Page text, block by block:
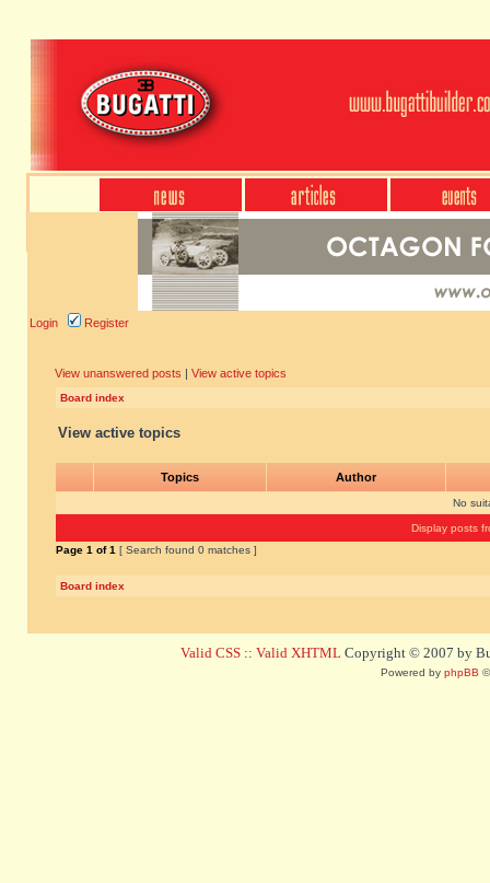
Login Register
View unanswered posts | View active topics
Board index
View active topics
Topics Author
No
Display posts
Page 1 of1 [ Search found 0 matches ]
Board index
Valid CSS :: Valid XHTML Copyright © 2007 by
Powered by phpBB